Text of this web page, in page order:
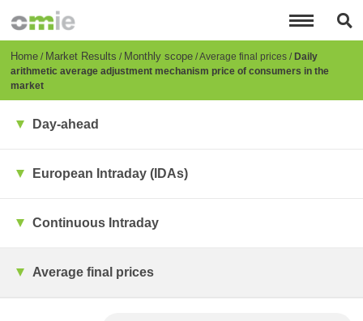
content
Breadcrumb
Home Market Results Monthly scope Average final prices Daily
arithmetic average adjustment mechanism price of consumers in the
market
Day-ahead
European Intraday (IDAs)
Continuous Intraday
Average final prices